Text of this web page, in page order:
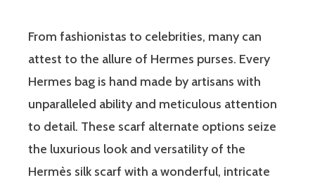
From fashionistas to celebrities, many can
attest to the allure of Hermes purses. Every
Hermes bag is hand made by artisans with
unparalleled ability and meticulous attention
to detail. These scarf alternate options seize
the luxurious look and versatility of the
Hermès silk scarf with a wonderful, intricate